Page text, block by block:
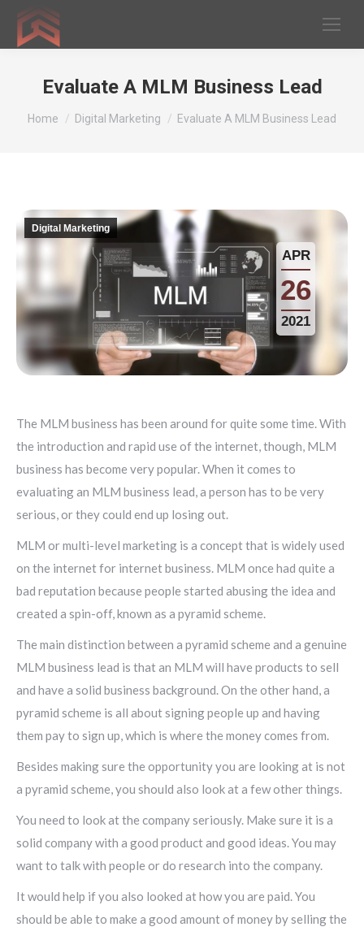
Evaluate A MLM Business Lead
You are here:
Home Digital Marketing Evaluate A MLM Business Lead
APR
26
2021
Digital Marketing
The MLM business has been around for quite some time. With
the introduction and rapid use of the internet, though, MLM
business has become very popular. When it comes to
evaluating an MLM business lead, a person has to be very
serious, or they could end up losing out.
MLM or multi-level marketing is a concept that is widely used
on the internet for internet business. MLM once had quite a
bad reputation because people started abusing the idea and
created a spin-off, known as a pyramid scheme.
The main distinction between a pyramid scheme and a genuine
MLM business lead is that an MLM will have products to sell
and have a solid business background. On the other hand, a
pyramid scheme is all about signing people up and having
them pay to sign up, which is where the money comes from.
Besides making sure the opportunity you are looking at is not
a pyramid scheme, you should also look at a few other things.
You need to look at the company seriously. Make sure it is a
solid company with a good product and good ideas. You may
want to talk with people or do research into the company.
It would help if you also looked at how you are paid. You
should be able to make a good amount of money by selling the